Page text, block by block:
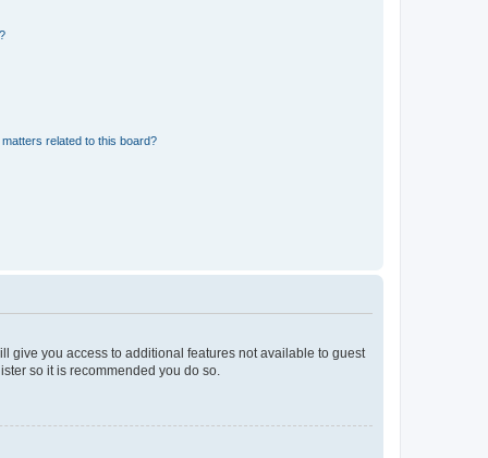
related to this board?
give you access to additional features not available to guest
so it is recommended you do so.